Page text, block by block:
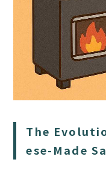
The
ese-Made